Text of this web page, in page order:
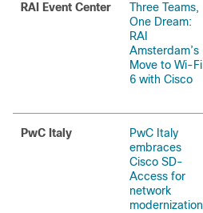
RAI Event Center
Three Teams,
One Dream:
RAI
Amsterdam’s
Move to Wi-Fi
6 with Cisco
PwC Italy
PwC Italy
embraces
Cisco SD-
Access for
network
modernization